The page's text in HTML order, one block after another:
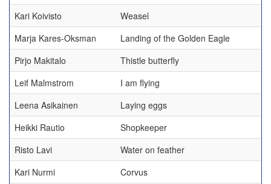
Kari Koivisto
Weasel
Marja Kares-Oksman
Landing of the Golden Eagle
Pirjo Makitalo
Thistle butterfly
Leif Malmstrom
I am flying
Leena Asikainen
Laying eggs
Heikki Rautio
Shopkeeper
Risto Lavi
Water on feather
Kari Nurmi
Corvus